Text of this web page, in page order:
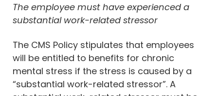
The employee must have experienced a
substantial work-related stressor
The CMS Policy stipulates that employees
will be entitled to benefits for chronic
mental stress if the stress is caused by a
“substantial work-related stressor”. A